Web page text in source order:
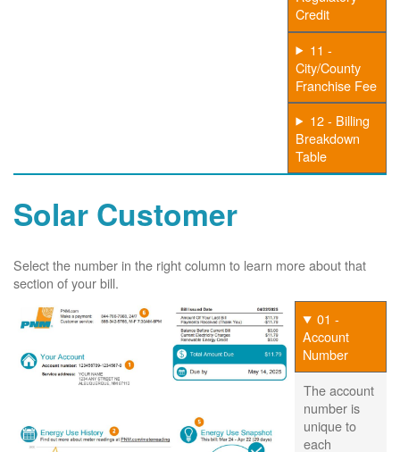
Credit
11 -
City/County
Franchise Fee
12 - Billing
Breakdown
Table
Solar Customer
Select the number in the right column to learn more about that
section of your bill.
01 -
Account
Number
The account
number is
unique to
each